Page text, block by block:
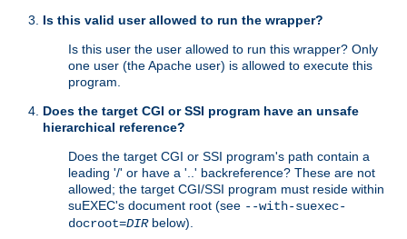
Is this valid user allowed to run the wrapper?
Is this user the user allowed to run this wrapper? Only
one user (the Apache user) is allowed to execute this
program.
Does the target CGI or SSI program have an unsafe
hierarchical reference?
Does the target CGI or SSI program's path contain a
leading '/' or have a '..' backreference? These are not
allowed; the target CGI/SSI program must reside within
suEXEC's document root (see --with-suexec-
docroot=DIRbelow).